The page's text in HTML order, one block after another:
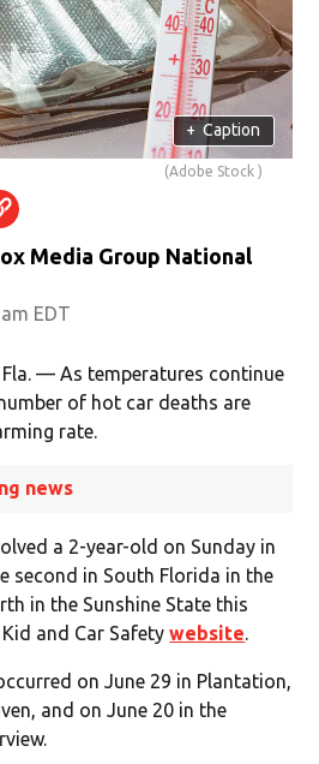
+ Caption
(Adobe Stock )
Media Group National
EDT
Fla. — As temperatures continue
of hot car deaths are
rate.
news
a 2-year-old on Sunday in
second in South Florida in the
in the Sunshine State this
and Car Safetywebsite.
on June 29 in Plantation,
and on June 20 in the